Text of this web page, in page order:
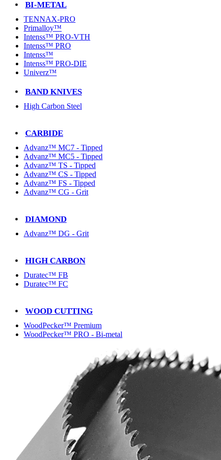
BI-METAL
TENNAX-PRO
Primalloy™
Intenss™ PRO-VTH
Intenss™ PRO
Intenss™
Intenss™ PRO-DIE
Univerz™
BAND KNIVES
High Carbon Steel
CARBIDE
Advanz™ MC7 - Tipped
Advanz™ MC5 - Tipped
Advanz™ TS - Tipped
Advanz™ CS - Tipped
Advanz™ FS - Tipped
Advanz™ CG - Grit
DIAMOND
Advanz™ DG - Grit
HIGH CARBON
Duratec™ FB
Duratec™ FC
WOOD CUTTING
WoodPecker™ Premium
WoodPecker™ PRO - Bi-metal